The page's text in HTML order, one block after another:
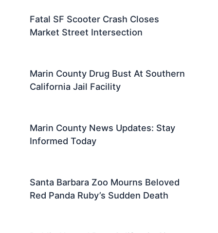
Fatal SF Scooter Crash Closes
Market Street Intersection
Marin County Drug Bust At Southern
California Jail Facility
Marin County News Updates: Stay
Informed Today
Santa Barbara Zoo Mourns Beloved
Red Panda Ruby’s Sudden Death